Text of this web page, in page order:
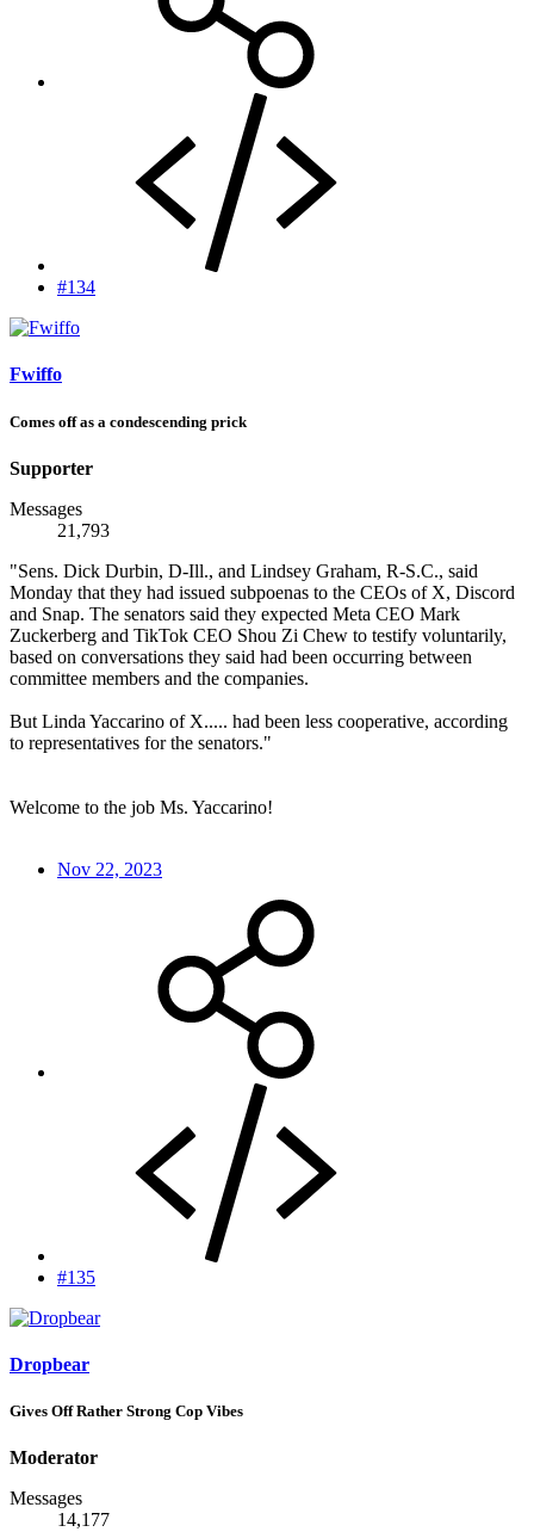
#134
Fwiffo
Comes off as a condescending prick
Supporter
Messages
21,793
"Sens. Dick Durbin, D-Ill., and Lindsey Graham, R-S.C., said
Monday that they had issued subpoenas to the CEOs of X, Discord
and Snap. The senators said they expected Meta CEO Mark
Zuckerberg and TikTok CEO Shou Zi Chew to testify voluntarily,
based on conversations they said had been occurring between
committee members and the companies.
But Linda Yaccarino of X..... had been less cooperative, according
to representatives for the senators."
Welcome to the job Ms. Yaccarino!
Nov 22, 2023
#135
Dropbear
Gives Off Rather Strong Cop Vibes
Moderator
Messages
14,177